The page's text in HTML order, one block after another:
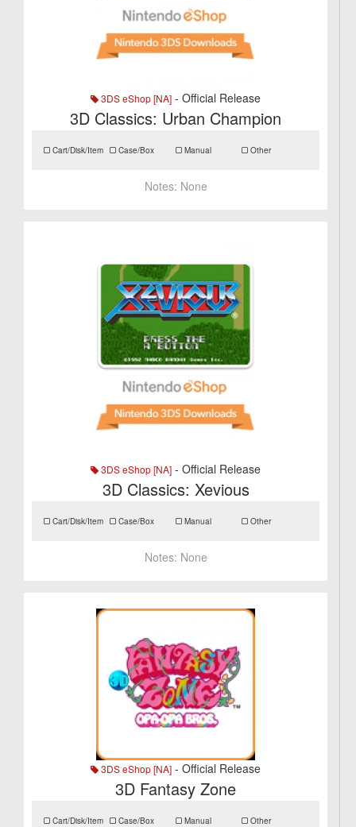
3DS eShop [NA] - Official Release
3D Classics: Urban Champion
Cart/Disk/Item Case/Box Manual Other
Notes: None
3DS eShop [NA] - Official Release
3D Classics: Xevious
Cart/Disk/Item Case/Box Manual Other
Notes: None
3DS eShop [NA] - Official Release
3D Fantasy Zone
Cart/Disk/Item Case/Box Manual Other